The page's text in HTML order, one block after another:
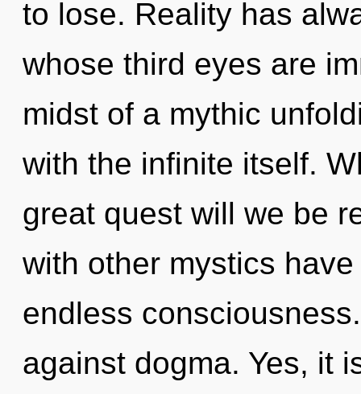
to lose. Reality has
whose third eyes are
midst of a mythic
with the infinite itself.
great quest will we be
with other mystics
endless
against dogma. Yes, it